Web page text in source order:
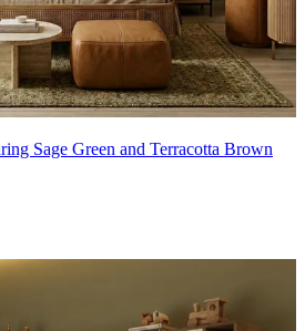
Sage Green and Terracotta Brown